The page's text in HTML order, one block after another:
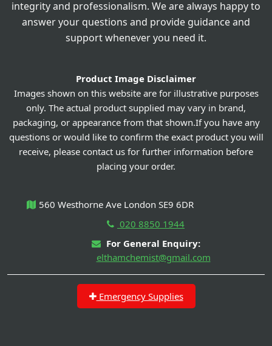
integrity and professionalism. We are always happy to
answer your questions and provide guidance and
support whenever you need it.
Product Image Disclaimer
Images shown on this website are for illustrative purposes
only. The actual product supplied may vary in brand,
packaging, or appearance from that shown.If you have any
questions or would like to confirm the exact product you will
receive, please contact us for further information before
placing your order.
560 Westhorne Ave London SE9 6DR
020 8850 1944
For General Enquiry:
elthamchemist@gmail.com
Emergency Supplies